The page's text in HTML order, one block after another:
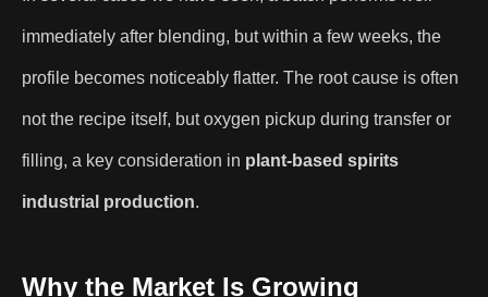
immediately after blending, but within a few weeks, the
profile becomes noticeably flatter. The root cause is often
not the recipe itself, but oxygen pickup during transfer or
filling, a key consideration in plant-based spirits
industrial production.
Why the Market Is Growing